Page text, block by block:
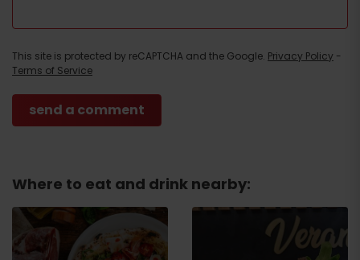
This site is protected by reCAPTCHA and the Google. Privacy Policy -
Terms of Service
Where to eat and drink nearby: